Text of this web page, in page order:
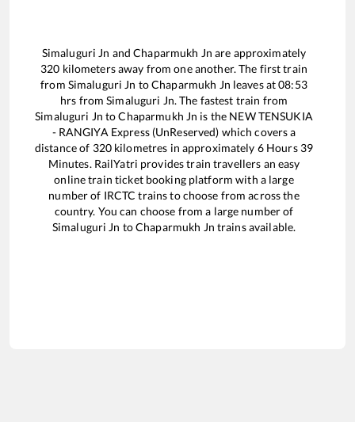
Simaluguri Jn andChaparmukh Jn are approximately
320 kilometers away from one another. The first train
from Simaluguri Jn toChaparmukh Jn leaves at08:53
hrs fromSimaluguri Jn. The fastest train from
Simaluguri Jn toChaparmukh Jn is the NEW TENSUKIA
- RANGIYA Express (UnReserved) which covers a
distance of 320kilometres in approximately 6Hours 39
Minutes. RailYatri provides train travellers an easy
online train ticket booking platform with a large
number of IRCTC trains to choose from across the
country. You can choose from a large number of
Simaluguri Jn toChaparmukh Jn trains available.